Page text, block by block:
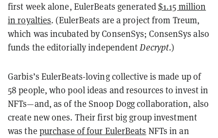
first week alone, EulerBeats generated$1.15 million
in royalties. (EulerBeats are a project from Treum,
which was incubated by ConsenSys; ConsenSys also
funds the editorially independentDecrypt.)
Garbis’s EulerBeats-loving collective is made up of
58 people, who pool ideas and resources to invest in
NFTs—and, as of the Snoop Dogg collaboration, also
create new ones. Their first big group investment
was the purchase of four EulerBeats NFTs in an